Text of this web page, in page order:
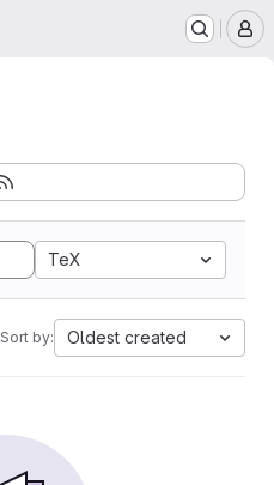
TeX
Sort by: Oldest created